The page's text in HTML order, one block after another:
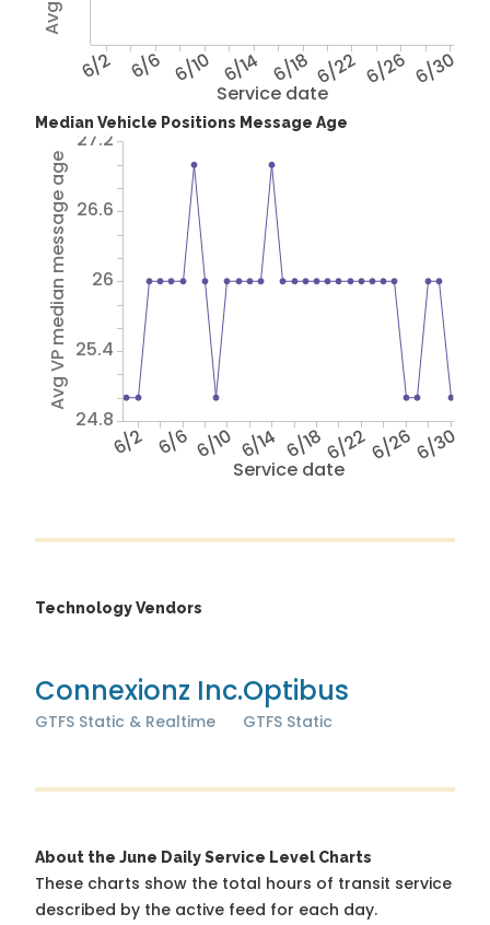
Service date
6/2 6/6 6/10 6/14 6/18 6/22 6/26 6/30
Median Vehicle Positions Message Age
Service date
6/2 6/6 6/10 6/14 6/186/226/266/30
Avg VP median message age
24.8
25.4
26
26.6
27.2
Technology Vendors
Connexionz Inc.
GTFS Static & Realtime
Optibus
GTFS Static
About the June Daily Service Level Charts
These charts show the total hours of transit service
described by the active feed for each day.